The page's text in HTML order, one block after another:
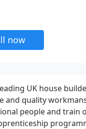
now
UK house
and quality
people and train